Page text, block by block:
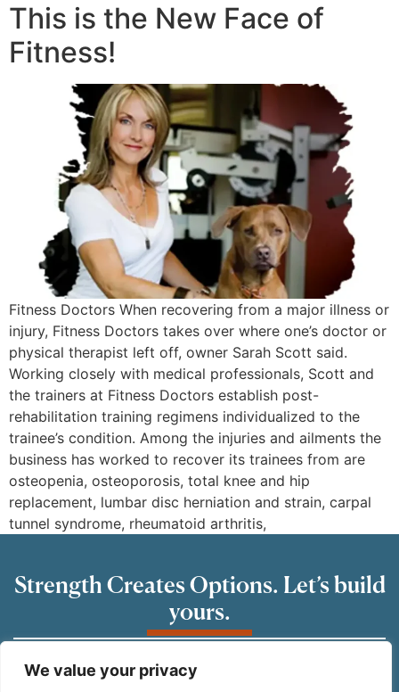
We value your privacy
This is the New Face of
Fitness!
Fitness Doctors When recovering from a major illness or
injury, Fitness Doctors takes over where one’s doctor or
physical therapist left off, owner Sarah Scott said.
Working closely with medical professionals, Scott and
the trainers at Fitness Doctors establish post-
rehabilitation training regimens individualized to the
trainee’s condition. Among the injuries and ailments the
business has worked to recover its trainees from are
osteopenia, osteoporosis, total knee and hip
replacement, lumbar disc herniation and strain, carpal
tunnel syndrome, rheumatoid arthritis,
Strength Creates Options. Let’s build
yours.
READY TO GET STARTED?